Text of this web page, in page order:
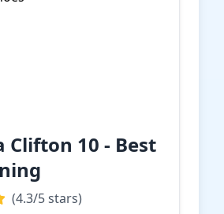
Clifton 10 - Best
(4.3/5 stars)